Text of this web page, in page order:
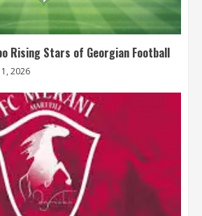
Rising Stars of Georgian Football
1, 2026